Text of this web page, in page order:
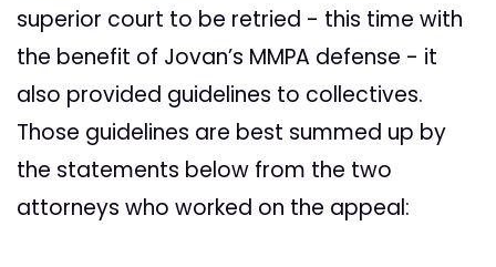
superior court to be retried - this time with
the benefit of Jovan’s MMPA defense - it
also provided guidelines to collectives.
Those guidelines are best summed up by
the statements below from the two
attorneys who worked on the appeal: